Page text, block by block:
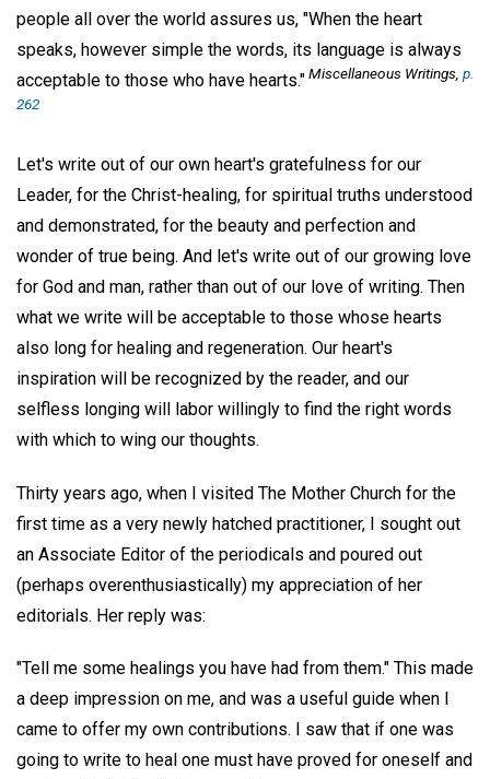
people all over the world assures us, "When the heart
speaks, however simple the words, its language is always
acceptable to those who have hearts."Miscellaneous Writings, p.
262
Let's write out of our own heart's gratefulness for our
Leader, for the Christ-healing, for spiritual truths understood
and demonstrated, for the beauty and perfection and
wonder of true being. And let's write out of our growing love
for God and man, rather than out of our love of writing. Then
what we write will be acceptable to those whose hearts
also long for healing and regeneration. Our heart's
inspiration will be recognized by the reader, and our
selfless longing will labor willingly to find the right words
with which to wing our thoughts.
Thirty years ago, when I visited The Mother Church for the
first time as a very newly hatched practitioner, I sought out
an Associate Editor of the periodicals and poured out
(perhaps overenthusiastically) my appreciation of her
editorials. Her reply was:
"Tell me some healings you have had from them." This made
a deep impression on me, and was a useful guide when I
came to offer my own contributions. I saw that if one was
going to write to heal one must have proved for oneself and